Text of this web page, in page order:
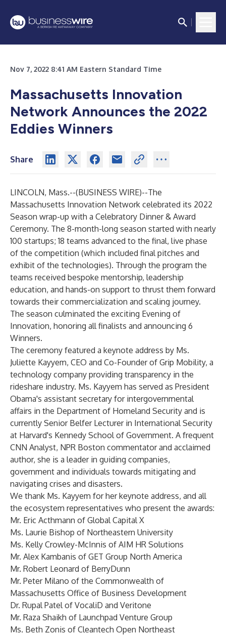
Nov 7, 2022 8:41 AM Eastern Standard Time
Massachusetts Innovation
Network Announces the 2022
Eddies Winners
Share
LINCOLN, Mass.--(BUSINESS WIRE)--The
Massachusetts Innovation Network celebrated its 2022
Season wrap-up with a Celebratory Dinner & Award
Ceremony. The 8-month-long season started with nearly
100 startups; 18 teams advanced to the final, live phase
of the competition (which included final pitches and
exhibit of the technologies). Through the program the
teams received bespoke mentorship, leadership
education, and hands-on support to thrust them forward
towards their commercialization and scaling journey.
The season culminated the exciting Evening of
Innovation, honoring all finalists and announcing 6
Winners.
The ceremony featured a keynote address by Ms.
Juliette Kayyem, CEO and Co-Founder of Grip Mobility, a
technology company providing transparency in the
rideshare industry. Ms. Kayyem has served as President
Obama's assistant secretary for intergovernmental
affairs in the Department of Homeland Security and is
currently Senior Belfer Lecturer in International Security
at Harvard's Kennedy School of Government. A frequent
CNN Analyst, NPR Boston commentator and acclaimed
author, she is a leader in guiding companies,
government and individuals towards mitigating and
navigating crises and disasters.
We thank Ms. Kayyem for her keynote address, and all
the ecosystem representatives who present the awards:
Mr. Eric Acthmann of Global Capital X
Ms. Laurie Bishop of Northeastern University
Ms. Kelly Crowley-McInnis of AIM HR Solutions
Mr. Alex Kambanis of GET Group North America
Mr. Robert Leonard of BerryDunn
Mr. Peter Milano of the Commonwealth of
Massachusetts Office of Business Development
Dr. Rupal Patel of VocaliD and Veritone
Mr. Raza Shaikh of Launchpad Venture Group
Ms. Beth Zonis of Cleantech Open Northeast